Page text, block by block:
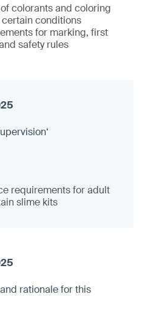
colorants and coloring
conditions
for marking, first
safety rules
requirements for adult
slime kits
rationale for this